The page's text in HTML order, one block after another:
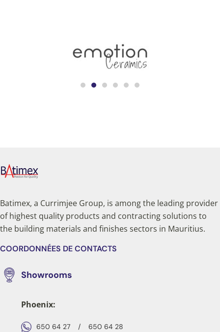
Batimex, a Currimjee Group, is among the leading provider
of highest quality products and contracting solutions to
the building materials and finishes sectors in Mauritius.
COORDONNÉES DE CONTACTS
Showrooms
Phoenix:
650 64 27 / 650 64 28